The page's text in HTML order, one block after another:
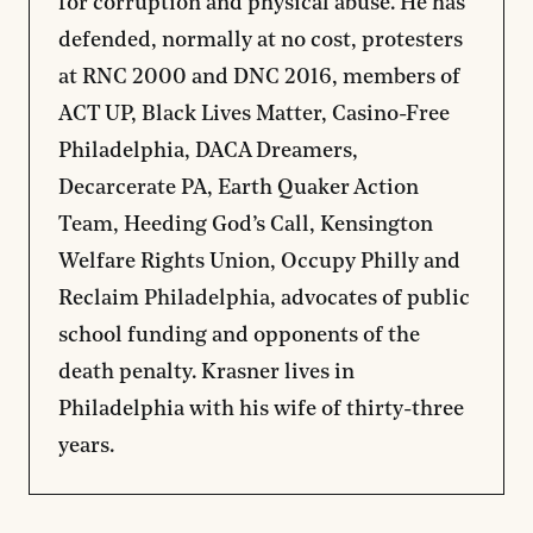
defended, normally at no cost, protesters
at RNC 2000 and DNC 2016, members of
ACT UP, Black Lives Matter, Casino-Free
Philadelphia, DACA Dreamers,
Decarcerate PA, Earth Quaker Action
Team, Heeding God’s Call, Kensington
Welfare Rights Union, Occupy Philly and
Reclaim Philadelphia, advocates of public
school funding and opponents of the
death penalty. Krasner lives in
Philadelphia with his wife of thirty-three
years.